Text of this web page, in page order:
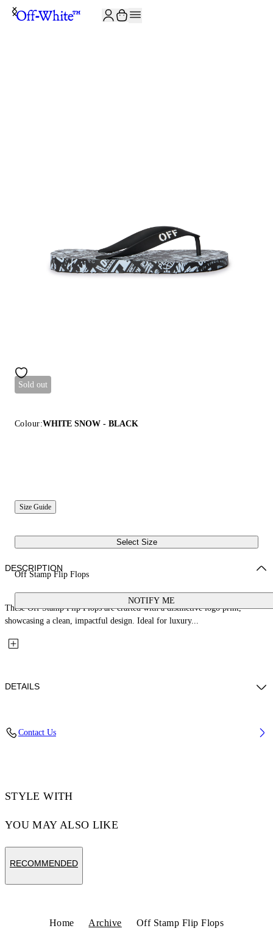
Sold out
Colour:WHITE SNOW - BLACK
Size Guide
Select Size
Off Stamp Flip Flops
NOTIFY ME
DESCRIPTION
These Off Stamp Flip Flops are crafted with a distinctive logo print,
showcasing a clean, impactful design. Ideal for luxury...
DETAILS
Contact Us
STYLE WITH
YOU MAY ALSO LIKE
RECOMMENDED
Home Archive Off Stamp Flip Flops